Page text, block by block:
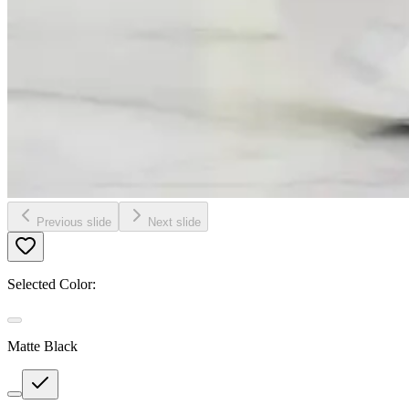
Previous slide Next slide
Selected Color:
Matte Black